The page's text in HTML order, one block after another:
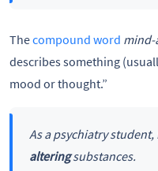
Thecompound word
describes something
mood or thought.”
As a psychiatry
alteringsubstances.